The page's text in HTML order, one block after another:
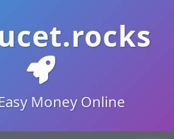
Money Online